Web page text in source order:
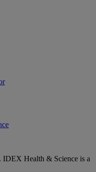
Health & Science is a